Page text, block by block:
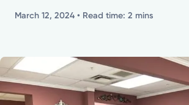
Powered by
Stories
Mission
March 12, 2024 • Read time: 2 mins